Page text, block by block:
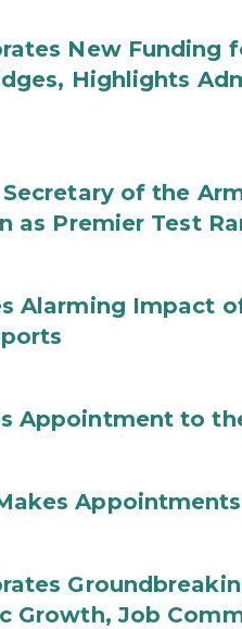
New Funding
Highlights
of the
as Premier Test
Alarming Impact
Appointment to
Growth, Job